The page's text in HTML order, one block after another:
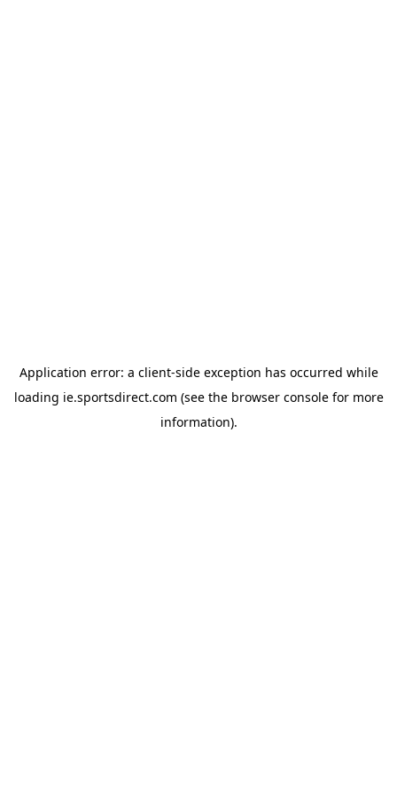
Application error: a client-side exception has occurred while
loading ie.sportsdirect.com (see the browser consolefor more
information).